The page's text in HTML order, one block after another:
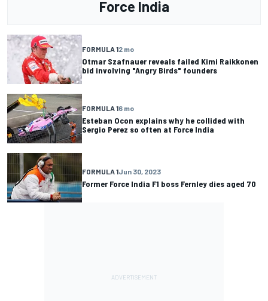
Force India
FORMULA 12 mo
Otmar Szafnauer reveals failed Kimi Raikkonen
bid involving "Angry Birds" founders
FORMULA 16 mo
Esteban Ocon explains why he collided with
Sergio Perez so often at Force India
FORMULA 1Jun 30, 2023
Former Force India F1 boss Fernley dies aged 70